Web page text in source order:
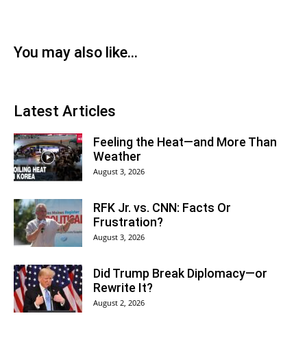
You may also like...
Latest Articles
Feeling the Heat—and More Than
Weather
August 3, 2026
RFK Jr. vs. CNN: Facts Or
Frustration?
August 3, 2026
Did Trump Break Diplomacy—or
Rewrite It?
August 2, 2026